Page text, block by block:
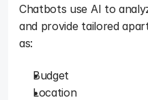
Chatbots use AI to
and provide tailored
as:
Budget
Location